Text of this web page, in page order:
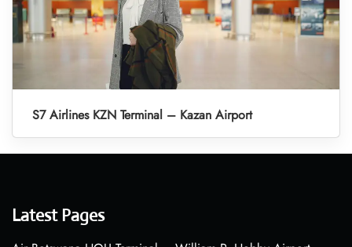
S7 Airlines KZN Terminal – Kazan Airport
Latest Pages